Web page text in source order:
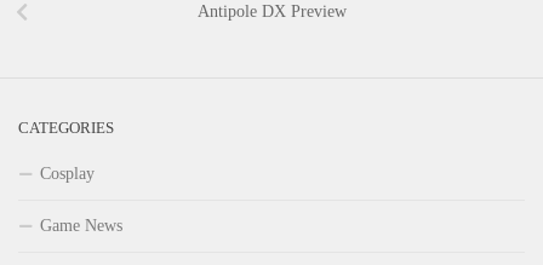
Antipole DX Preview
CATEGORIES
Cosplay
Game News